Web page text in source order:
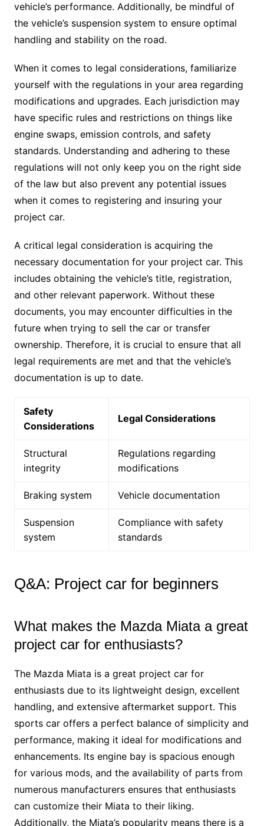
vehicle’s performance. Additionally, be mindful of
the vehicle’s suspension system to ensure optimal
handling and stability on the road.
When it comes to legal considerations, familiarize
yourself with the regulations in your area regarding
modifications and upgrades. Each jurisdiction may
have specific rules and restrictions on things like
engine swaps, emission controls, and safety
standards. Understanding and adhering to these
regulations will not only keep you on the right side
of the law but also prevent any potential issues
when it comes to registering and insuring your
project car.
A critical legal consideration is acquiring the
necessary documentation for your project car. This
includes obtaining the vehicle’s title, registration,
and other relevant paperwork. Without these
documents, you may encounter difficulties in the
future when trying to sell the car or transfer
ownership. Therefore, it is crucial to ensure that all
legal requirements are met and that the vehicle’s
documentation is up to date.
Safety
Considerations
Legal Considerations
Structural
integrity
Regulations regarding
modifications
Braking system Vehicle documentation
Suspension
system
Compliance with safety
standards
Q&A: Project car for beginners
What makes the Mazda Miata a great
project car for enthusiasts?
The Mazda Miata is a great project car for
enthusiasts due to its lightweight design, excellent
handling, and extensive aftermarket support. This
sports car offers a perfect balance of simplicity and
performance, making it ideal for modifications and
enhancements. Its engine bay is spacious enough
for various mods, and the availability of parts from
numerous manufacturers ensures that enthusiasts
can customize their Miata to their liking.
Additionally, the Miata’s popularity means there is a